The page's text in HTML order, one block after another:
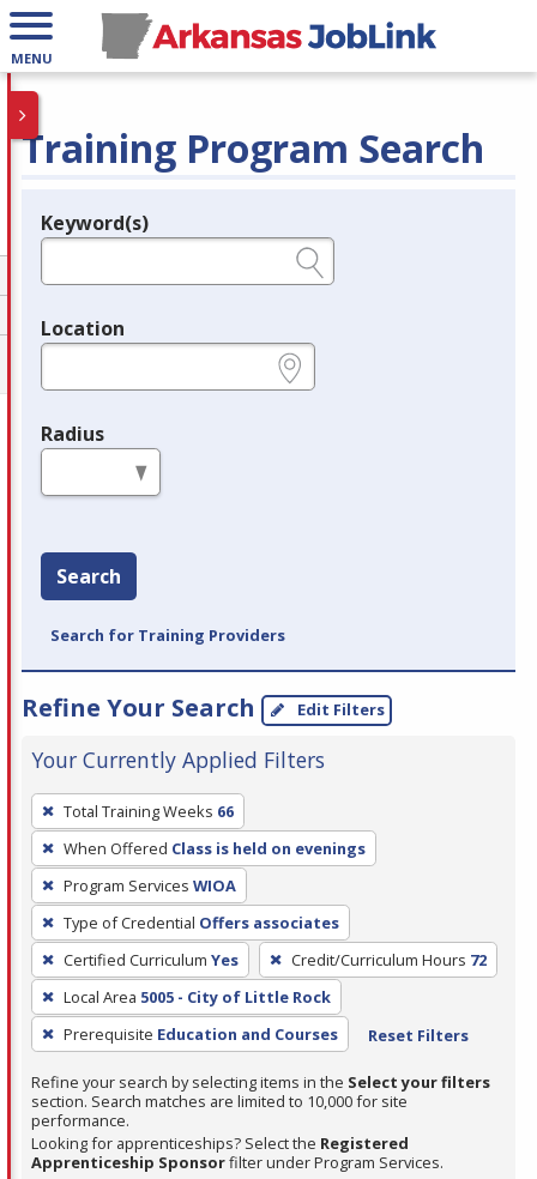
MENU
Training Program Search
Legend
Keyword(s)
Location
Radius
Search
Search for Training Providers
Refine Your Search Edit Filters
Your Currently Applied Filters
To
remove
a
filter,
press
Enter
or
Spacebar.
Total Training Weeks 66
When Offered Class is held on evenings
Program Services WIOA
Type of Credential Offers associates
Certified Curriculum Yes Credit/Curriculum Hours 72
Local Area 5005 - City of Little Rock
Prerequisite Education and Courses Reset Filters
Refine your search by selecting items in the Select your filters
section. Search matches are limited to 10,000 for site
performance.
Looking for apprenticeships? Select the Registered
Apprenticeship Sponsorfilter under Program Services.